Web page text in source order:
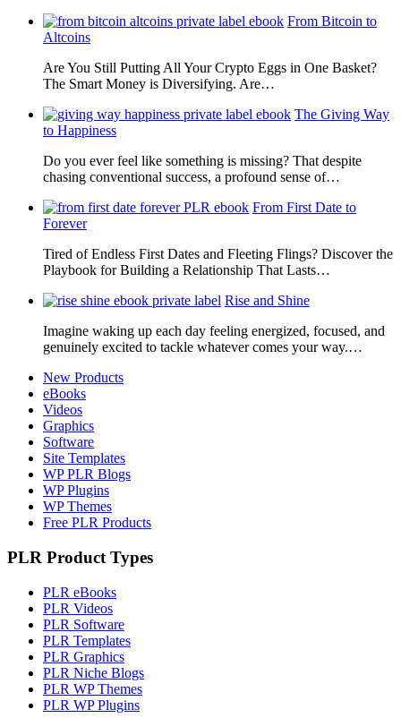
From Bitcoin to
Altcoins
Are You Still Putting All Your Crypto Eggs in One Basket?
The Smart Money is Diversifying. Are…
The Giving Way
to Happiness
Do you ever feel like something is missing? That despite
chasing conventional success, a profound sense of…
From First Date to
Forever
Tired of Endless First Dates and Fleeting Flings? Discover the
Playbook for Building a Relationship That Lasts…
Rise and Shine
Imagine waking up each day feeling energized, focused, and
genuinely excited to tackle whatever comes your way.…
New Products
eBooks
Videos
Graphics
Software
Site Templates
WP PLR Blogs
WP Plugins
WP Themes
Free PLR Products
PLR Product Types
PLR eBooks
PLR Videos
PLR Software
PLR Templates
PLR Graphics
PLR Niche Blogs
PLR WP Themes
PLR WP Plugins